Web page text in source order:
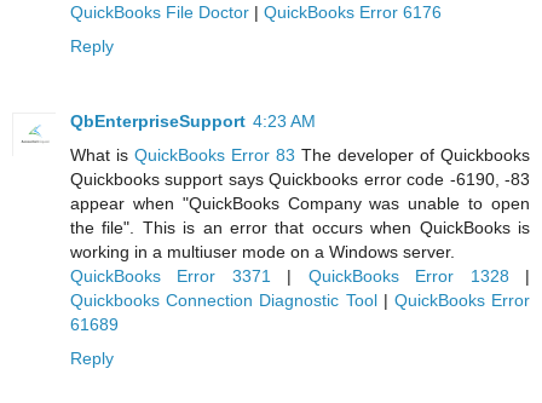
QuickBooks File Doctor | QuickBooks Error 6176
Reply
QbEnterpriseSupport 4:23 AM
What is QuickBooks Error 83 The developer of Quickbooks
Quickbooks support says Quickbooks error code -6190, -83
appear when "QuickBooks Company was unable to open
the file". This is an error that occurs when QuickBooks is
working in a multiuser mode on a Windows server.
QuickBooks Error 3371
| QuickBooks Error 1328 |
Quickbooks Connection Diagnostic Tool| QuickBooks Error
61689
Reply